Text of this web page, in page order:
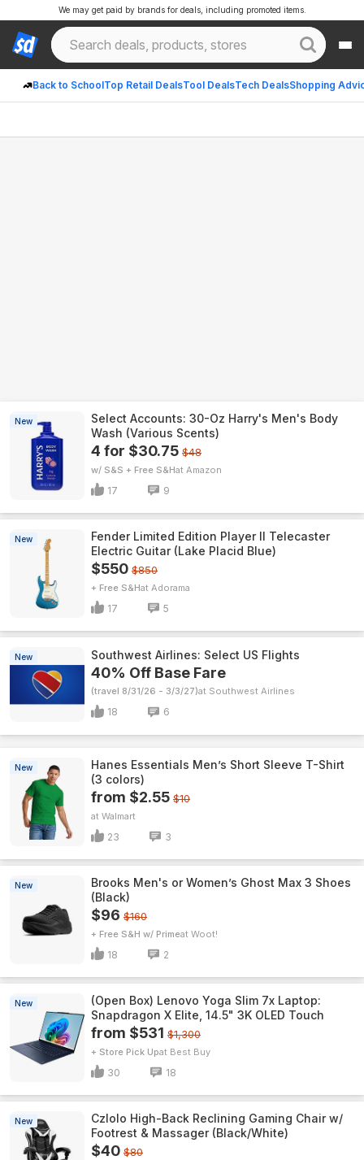
Back to SchoolTop Retail DealsTool DealsTech DealsShopping
We may get paid by brands for deals, including promoted items.
New
Select Accounts: 30-Oz Harry's Men's Body
Wash (Various Scents)
4 for $30.75 $48
w/ S&S + Free S&H Amazon
17 9
New
Fender Limited Edition Player II Telecaster
Electric Guitar (Lake Placid Blue)
$550 $850
+ Free S&H Adorama
17 5
New Southwest Airlines: Select US Flights
40% Off Base Fare
(travel 8/31/26 - 3/3/27) Southwest Airlines
18 6
New
Hanes Essentials Men’s Short Sleeve T-Shirt
(3 colors)
from $2.55 $10
Walmart
23 3
New
Brooks Men's or Women’s Ghost Max 3 Shoes
(Black)
$96 $160
+ Free S&H w/ Prime Woot!
18 2
New
(Open Box) Lenovo Yoga Slim 7x Laptop:
Snapdragon X Elite, 14.5" 3K OLED Touch
from $531 $1,300
+ Store Pick Up Best Buy
30 18
New
Czlolo High-Back Reclining Gaming Chair w/
Footrest & Massager (Black/White)
$40 $80